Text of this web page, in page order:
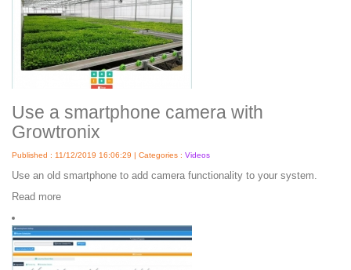
Use a smartphone camera with
Growtronix
Published : 11/12/2019 16:06:29 | Categories : Videos
Use an old smartphone to add camera functionality to your system.
Read more